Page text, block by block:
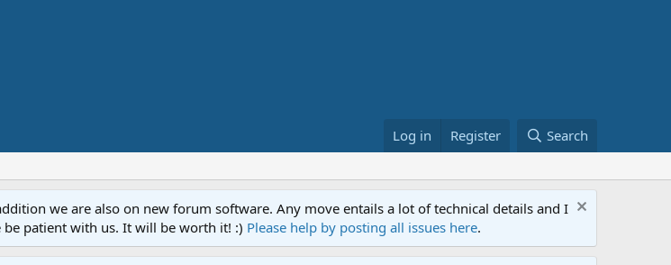
Log in Register Search
we are also on new forum software. Any move entails a lot of technical details and I
be patient with us. It will be worth it! :) Please help by posting all issues here.